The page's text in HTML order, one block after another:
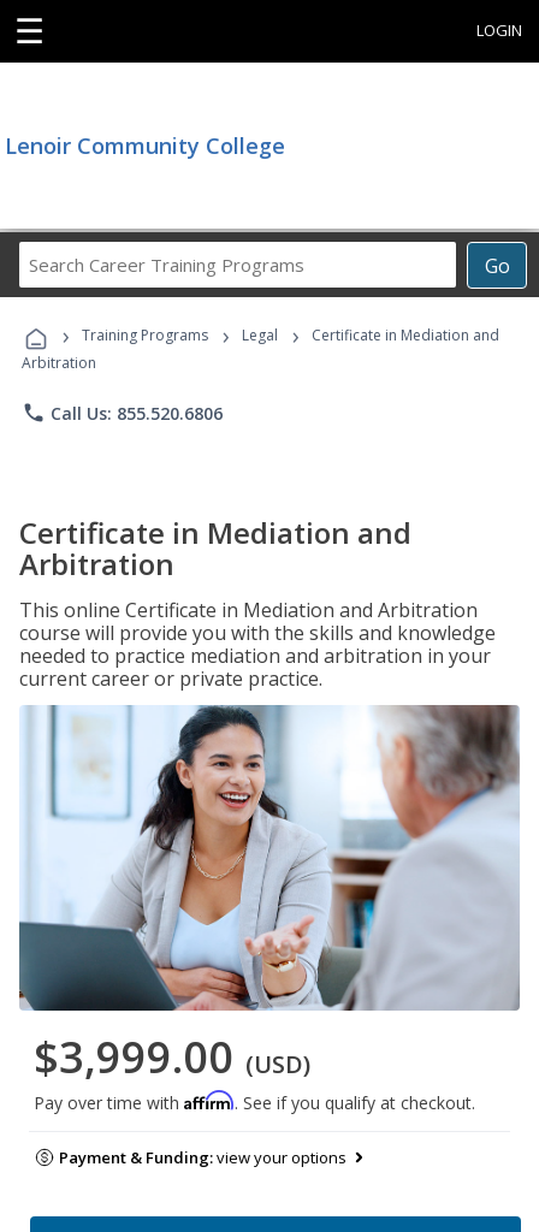
☰ LOGIN
Lenoir Community College
Go
Career
Programs
› Training Programs › Legal ›
Certificate in Mediation and
Arbitration
phone Call Us: 855.520.6806
Certificate in Mediation and
Arbitration
This online Certificate in Mediation and Arbitration
course will provide you with the skills and knowledge
needed to practice mediation and arbitration in your
current career or private practice.
$3,999.00 (USD)
Pay over time with Affirm. See if you qualify at checkout.
Payment & Funding:view your options